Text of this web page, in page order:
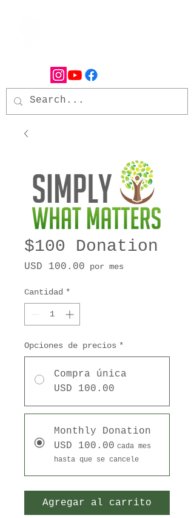
$100 Donation
USD 100.00 Precio
por mes
Cantidad *
Opciones de precios *
Compra única
USD 100.00
Monthly Donation
USD 100.00 cada mes
hasta que se cancele
Agregar al carrito